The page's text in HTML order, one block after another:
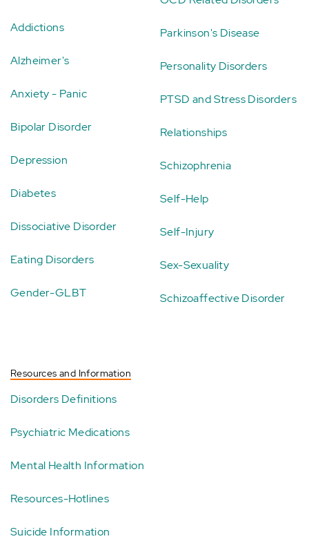
Addictions
Alzheimer's
Anxiety - Panic
Bipolar Disorder
Depression
Diabetes
Dissociative Disorder
Eating Disorders
Gender-GLBT
Parkinson's Disease
Personality Disorders
PTSD and Stress Disorders
Relationships
Schizophrenia
Self-Help
Self-Injury
Sex-Sexuality
Schizoaffective Disorder
Resources and Information
Disorders Definitions
Psychiatric Medications
Mental Health Information
Resources-Hotlines
Suicide Information